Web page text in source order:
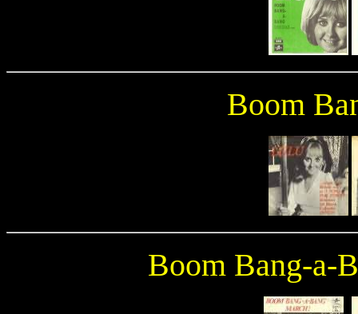
Boom
Boom Bang-a-